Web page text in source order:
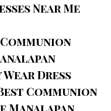
Near Me
Dress
Communion